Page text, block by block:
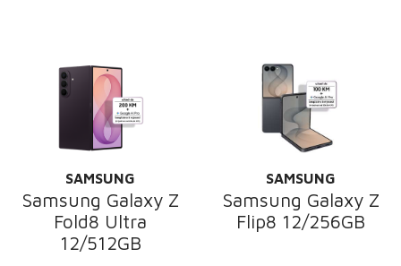
SAMSUNG
Samsung Galaxy Z
Fold8 Ultra
12/512GB
SAMSUNG
Samsung Galaxy Z
Flip8 12/256GB